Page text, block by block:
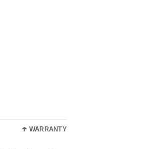
☂️ WARRANTY